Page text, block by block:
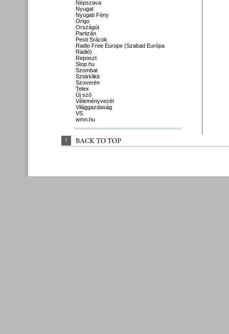
Népszava
Nyugat
Nyugati Fény
Origo
Országút
Partizán
Pesti Srácok
Radio Free Europe (Szabad Európa
Rádió)
Reposzt
Stop.hu
Szombat
Sztárklikk
Szuverén
Telex
Új szó
Véleményvezér
Világgazdaság
VS
wmn.hu
↑ BACK TO TOP